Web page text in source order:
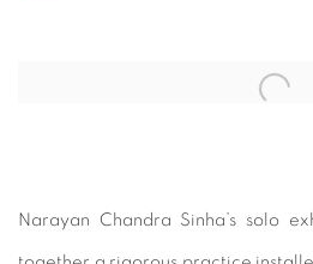
Open a larger version of the
Narayan Chandra Sinha’s solo